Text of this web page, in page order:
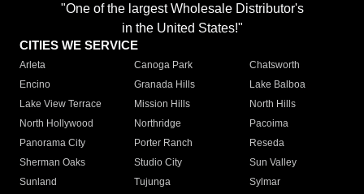
"One of the largest Wholesale Distributor's
in the United States!"
CITIES WE SERVICE
Arleta Canoga Park
Chatsworth
Encino
Granada Hills
Lake Balboa
Lake View Terrace
Mission Hills
North Hills
North Hollywood
Northridge
Pacoima
Panorama City
Porter Ranch
Reseda
Sherman Oaks
Studio City
Sun Valley
Sunland
Tujunga
Sylmar